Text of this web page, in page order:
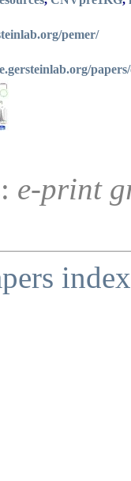
pemer/
e-print
index